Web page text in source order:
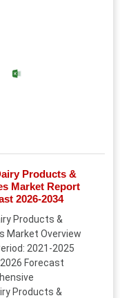
Products &
Market Report
2026-2034
Products &
Market Overview
2021-2025
Forecast
Products &